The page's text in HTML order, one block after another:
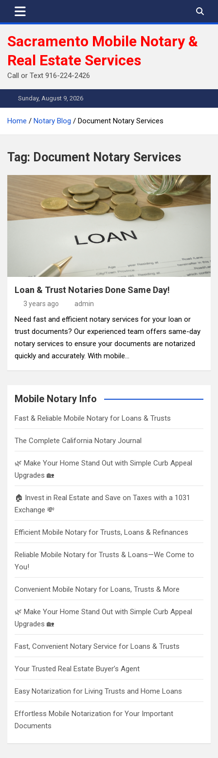
Sacramento Mobile Notary &
Real Estate Services
Call or Text 916-224-2426
Sunday, August 9, 2026
Home Notary Blog Document Notary Services
Tag: Document Notary Services
Loan & Trust Notaries Done Same Day!
3 years ago admin
Need fast and efficient notary services for your loan or
trust documents? Our experienced team offers same-day
notary services to ensure your documents are notarized
quickly and accurately. With mobile…
Mobile Notary Info
Fast & Reliable Mobile Notary for Loans & Trusts
The Complete California Notary Journal
🌿 Make Your Home Stand Out with Simple Curb Appeal
Upgrades 🏡
🏠 Invest in Real Estate and Save on Taxes with a 1031
Exchange 💸
Efficient Mobile Notary for Trusts, Loans & Refinances
Reliable Mobile Notary for Trusts & Loans—We Come to
You!
Convenient Mobile Notary for Loans, Trusts & More
🌿 Make Your Home Stand Out with Simple Curb Appeal
Upgrades 🏡
Fast, Convenient Notary Service for Loans & Trusts
Your Trusted Real Estate Buyer’s Agent
Easy Notarization for Living Trusts and Home Loans
Effortless Mobile Notarization for Your Important
Documents